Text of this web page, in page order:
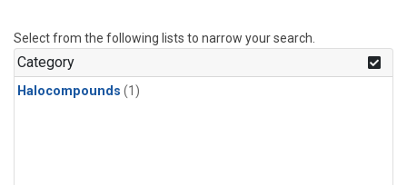
Select from the following lists to narrow your search.
Category
Halocompounds (1)